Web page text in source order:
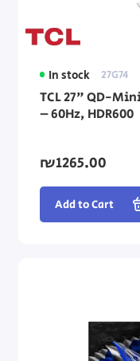
In stock 27G74
TCL 27" QD-
– 60Hz, HDR600
₪1265.00
Add to Cart